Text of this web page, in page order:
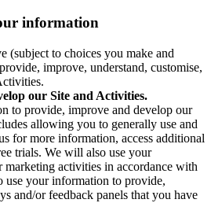
information
(subject to choices you make and
improve, understand, customise,
our Site and Activities.
to provide, improve and develop our
allowing you to generally use and
for more information, access additional
trials. We will also use your
activities in accordance with
use your information to provide,
and/or feedback panels that you have